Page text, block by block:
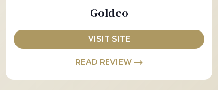
Goldco
VISIT SITE
READ REVIEW